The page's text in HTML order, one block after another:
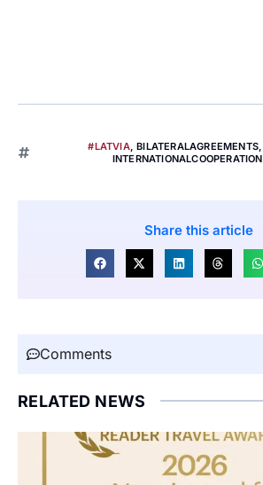
#LATVIA,BILATERALAGREEMENTS,
INTERNATIONALCOOPERATION
Share this article
Comments
RELATED NEWS